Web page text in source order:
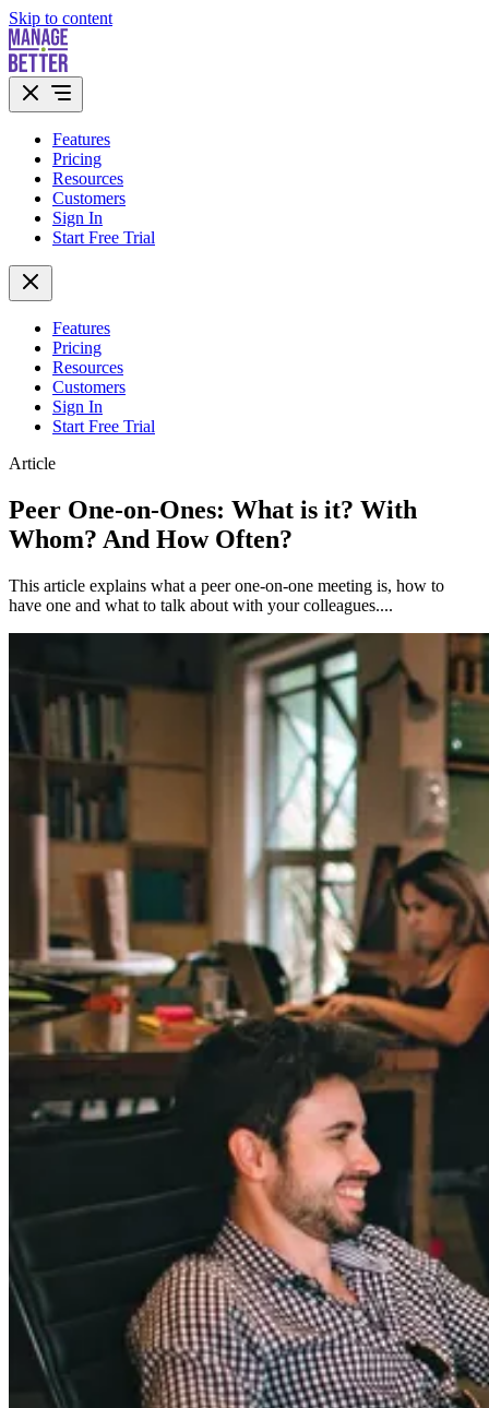
Skip to content
Features
Pricing
Resources
Customers
Sign In
Start Free Trial
Features
Pricing
Resources
Customers
Sign In
Start Free Trial
Article
Peer One-on-Ones: What is it? With
Whom? And How Often?
This article explains what a peer one-on-one meeting is, how to
have one and what to talk about with your colleagues....